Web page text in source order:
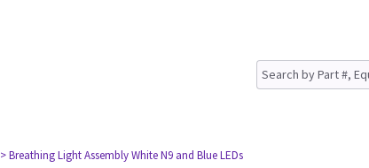
> Breathing Light Assembly White N9 and Blue LEDs